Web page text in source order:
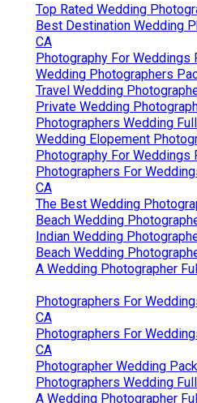
Top Rated Wedding
Best Destination Wedding
CA
Photography For Weddings
Wedding Photographers
Travel Wedding
Private Wedding
Photographers Wedding
Wedding Elopement
Photography For Weddings
Photographers For
CA
The Best Wedding
Beach Wedding
Indian Wedding
Beach Wedding
A Wedding Photographer
Photographers For
CA
Photographers For
CA
Photographer Wedding
Photographers Wedding
A Wedding Photographer